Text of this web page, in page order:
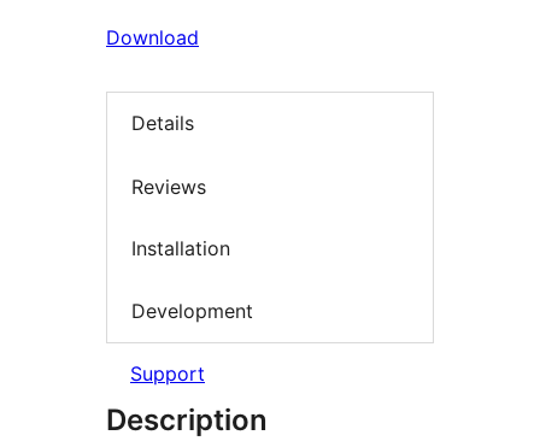
Download
Details
Reviews
Installation
Development
Support
Description